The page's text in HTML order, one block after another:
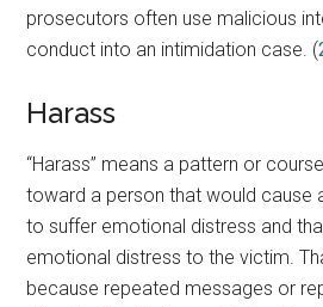
prosecutors often use malicious
conduct into an intimidation case. (
Harass
“Harass” means a pattern or
toward a person that would cause
to suffer emotional distress and
emotional distress to the victim.
because repeated messages or